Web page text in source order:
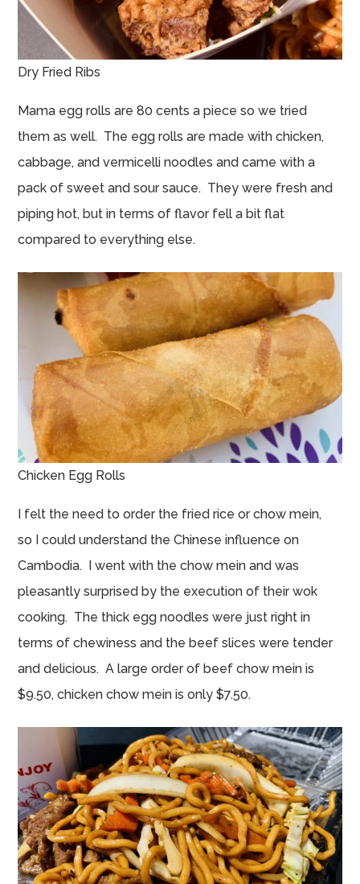
Dry Fried Ribs
Mama egg rolls are 80 cents a piece so we tried
them as well. The egg rolls are made with chicken,
cabbage, and vermicelli noodles and came with a
pack of sweet and sour sauce. They were fresh and
piping hot, but in terms of flavor fell a bit flat
compared to everything else.
Chicken Egg Rolls
I felt the need to order the fried rice or chow mein,
so I could understand the Chinese influence on
Cambodia. I went with the chow mein and was
pleasantly surprised by the execution of their wok
cooking. The thick egg noodles were just right in
terms of chewiness and the beef slices were tender
and delicious. A large order of beef chow mein is
$9.50, chicken chow mein is only $7.50.